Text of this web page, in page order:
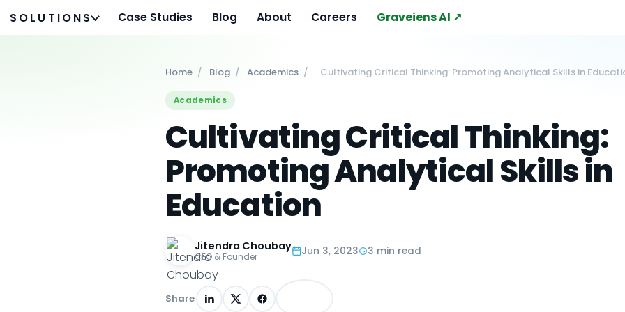
SOLUTIONS Case Studies Blog About Careers Graveiens AI ↗
Home / Blog / Academics / Cultivating Critical Thinking: Promoting Analytical Skills in
Academics
Cultivating Critical Thinking:
Promoting Analytical Skills in
Education
Jitendra Choubay
CEO & Founder Jun 3, 2023 3 min read
Share